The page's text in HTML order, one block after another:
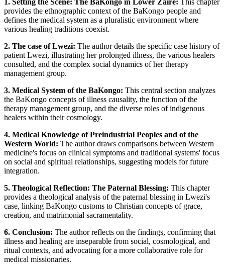
1. Setting the Scene: The BaKongo in Lower Zaire: This chapter
provides the ethnographic context of the BaKongo people and
defines the medical system as a pluralistic environment where
various healing traditions coexist.
2. The case of Lwezi: The author details the specific case history of
patient Lwezi, illustrating her prolonged illness, the various healers
consulted, and the complex social dynamics of her therapy
management group.
3. Medical System of the BaKongo: This central section analyzes
the BaKongo concepts of illness causality, the function of the
therapy management group, and the diverse roles of indigenous
healers within their cosmology.
4. Medical Knowledge of Preindustrial Peoples and of the
Western World: The author draws comparisons between Western
medicine's focus on clinical symptoms and traditional systems' focus
on social and spiritual relationships, suggesting models for future
integration.
5. Theological Reflection: The Paternal Blessing: This chapter
provides a theological analysis of the paternal blessing in Lwezi's
case, linking BaKongo customs to Christian concepts of grace,
creation, and matrimonial sacramentality.
6. Conclusion: The author reflects on the findings, confirming that
illness and healing are inseparable from social, cosmological, and
ritual contexts, and advocating for a more collaborative role for
medical missionaries.